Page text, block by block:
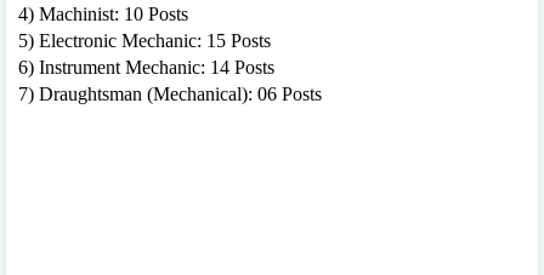
4) Machinist: 10 Posts
5) Electronic Mechanic: 15 Posts
6) Instrument Mechanic: 14 Posts
7) Draughtsman (Mechanical): 06 Posts